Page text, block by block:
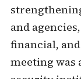
and
financial,
meeting was